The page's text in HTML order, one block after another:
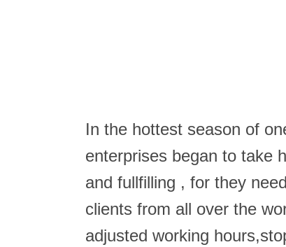
In the hottest season of
enterprises began to take
and fullfilling , for they
clients from all over the
adjusted working